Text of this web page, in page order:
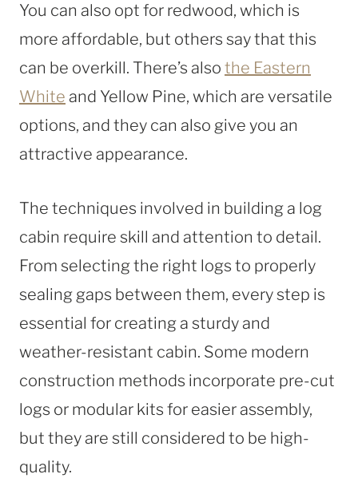
You can also opt for redwood, which is
more affordable, but others say that this
can be overkill. There’s also the Eastern
White and Yellow Pine, which are versatile
options, and they can also give you an
attractive appearance.
The techniques involved in building a log
cabin require skill and attention to detail.
From selecting the right logs to properly
sealing gaps between them, every step is
essential for creating a sturdy and
weather-resistant cabin. Some modern
construction methods incorporate pre-cut
logs or modular kits for easier assembly,
but they are still considered to be high-
quality.